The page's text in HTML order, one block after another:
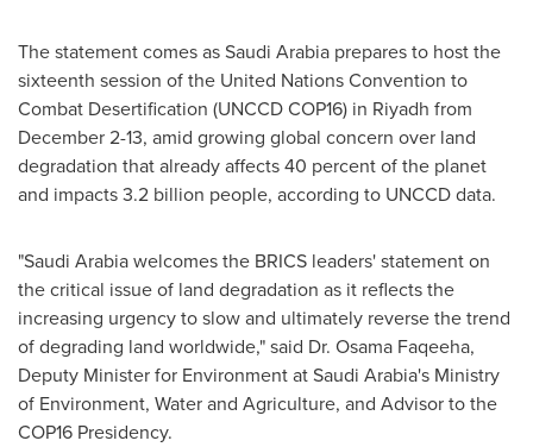
The statement comes asSaudi Arabia prepares to host the
sixteenth session of the United Nations Convention to
Combat Desertification (UNCCDCOP16) in Riyadh from
December 2-13, amid growing global concern over land
degradation that already affects 40 percent of the planet
and impacts 3.2 billion people, according to UNCCD data.
"Saudi Arabiawelcomes the BRICS leaders' statement on
the critical issue of land degradation as it reflects the
increasing urgency to slow and ultimately reverse the trend
of degrading land worldwide," said Dr. Osama Faqeeha,
Deputy Minister for Environment atSaudi Arabia's Ministry
of Environment, Water and Agriculture, and Advisor to the
COP16 Presidency.